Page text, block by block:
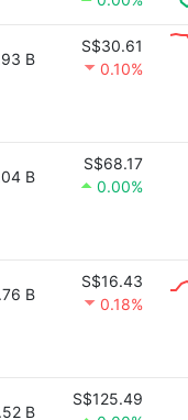
B
S$30.61
0.10%
B
S$68.17
0.00%
B
S$16.43
0.18%
B
S$125.49